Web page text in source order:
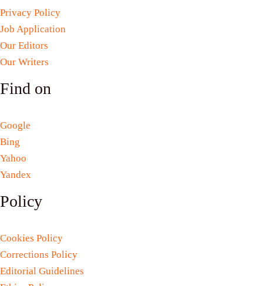
Privacy Policy
Job Application
Our Editors
Our Writers
Find on
Google
Bing
Yahoo
Yandex
Policy
Cookies Policy
Corrections Policy
Editorial Guidelines